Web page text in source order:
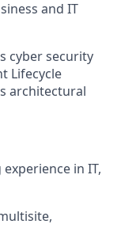
and IT
cyber security
Lifecycle
architectural
in IT,